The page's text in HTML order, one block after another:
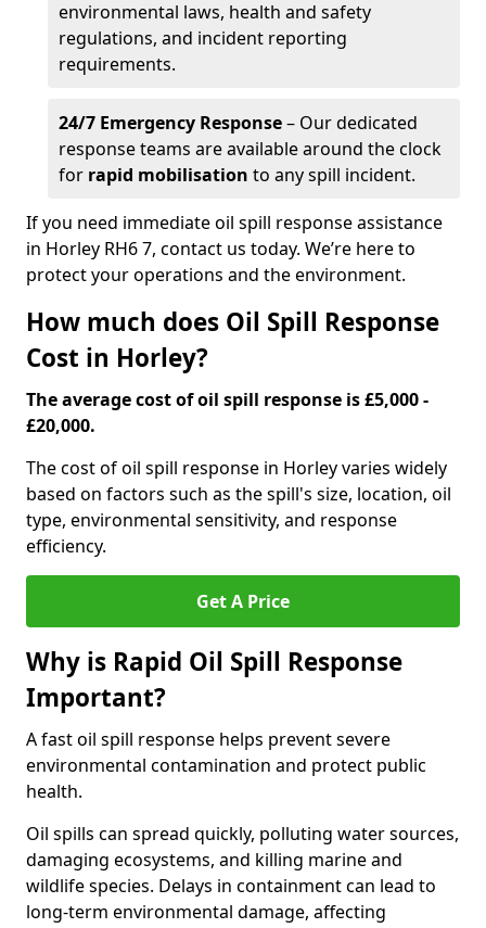
environmental laws, health and safety
regulations, and incident reporting
requirements.
24/7 Emergency Response– Our dedicated
response teams are available around the clock
for rapid mobilisation to any spill incident.
If you need immediate oil spill response assistance
in Horley RH6 7, contact us today. We’re here to
protect your operations and the environment.
How much does Oil Spill Response
Cost in Horley?
The average cost of oil spill response is £5,000 -
£20,000.
The cost of oil spill response in Horley varies widely
based on factors such as the spill's size, location, oil
type, environmental sensitivity, and response
efficiency.
Get A Price
Why is Rapid Oil Spill Response
Important?
A fast oil spill response helps prevent severe
environmental contamination and protect public
health.
Oil spills can spread quickly, polluting water sources,
damaging ecosystems, and killing marine and
wildlife species. Delays in containment can lead to
long-term environmental damage, affecting